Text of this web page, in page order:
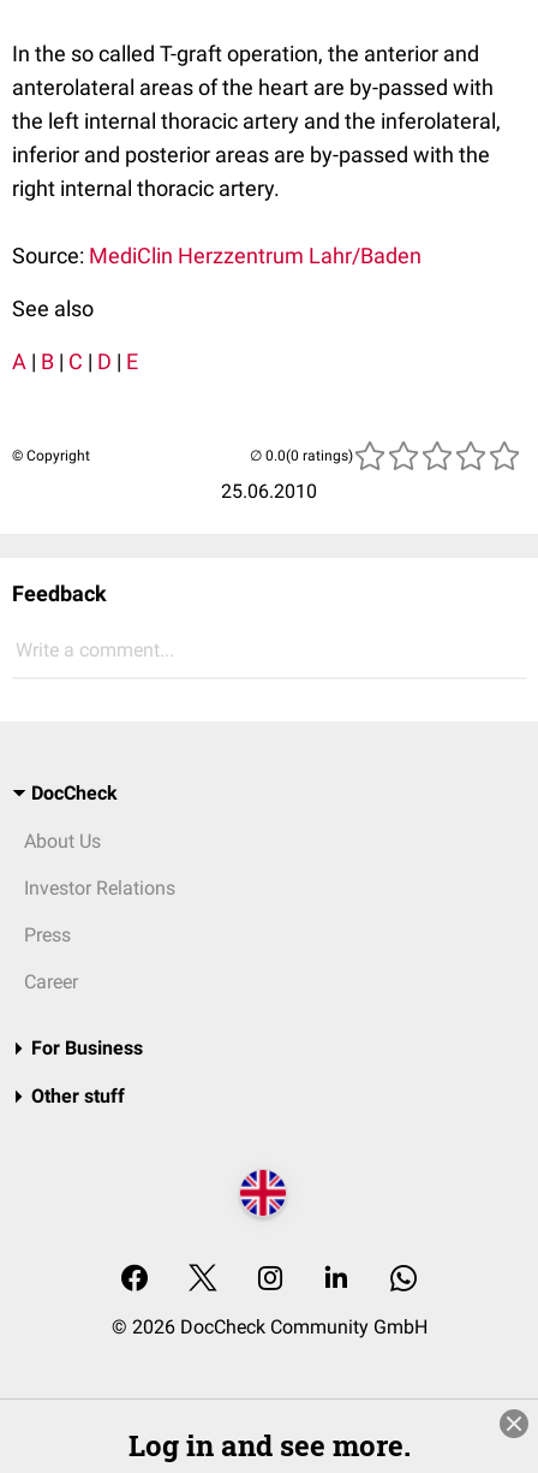
In the so called T-graft operation, the anterior and
anterolateral areas of the heart are by-passed with
the left internal thoracic artery and the inferolateral,
inferior and posterior areas are by-passed with the
right internal thoracic artery.
Source: MediClin Herzzentrum Lahr/Baden
See also
A | B | C | D | E
© Copyright
25.06.2010
(0 ratings)
Feedback
Write a comment...
DocCheck
About Us
Investor Relations
Press
Career
For Business
Other stuff
© 2026 DocCheck Community GmbH
Log in and see more.